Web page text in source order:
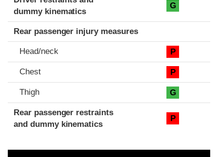
dummy kinematics
G
Rear passenger injury measures
Head/neck P
Chest P
Thigh G
Rear passenger restraints
and dummy kinematics
P